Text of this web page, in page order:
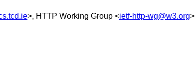
>, HTTP Working Group <ietf-http-wg@w3.org>